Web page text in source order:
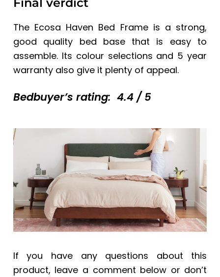
Final verdict
The Ecosa Haven Bed Frameis a strong,
good quality bed base that is easy to
assemble. Its colour selections and 5 year
warranty also give it plenty of appeal.
Bedbuyer’s rating: 4.4 / 5
If you have any questions about this
product, leave a comment below or don’t